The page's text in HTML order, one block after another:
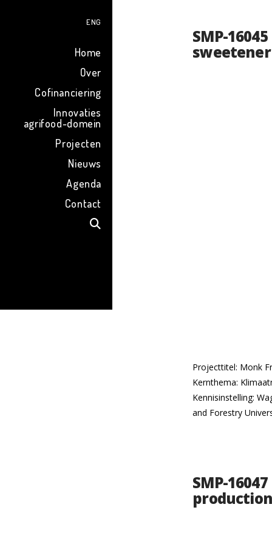
ENG
Home
Over
Cofinanciering
Innovaties
agrifood-domein
Projecten
Nieuws
Agenda
Contact
SMP-
sweetener
Projecttitel: Monk
Kernthema:
Kennisinstelling:
and Forestry
SMP-